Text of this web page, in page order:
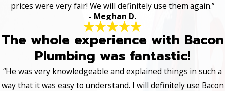
prices were very fair! We will definitely use them again.”
- Meghan D.
The whole experience with Bacon
Plumbing was fantastic!
“He was very knowledgeable and explained things in such a
way that it was easy to understand. I will definitely use Bacon